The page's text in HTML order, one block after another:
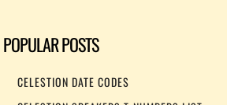
POPULAR POSTS
CELESTION DATE CODES